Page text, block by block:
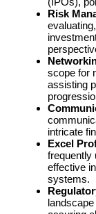
Risk
scope for
assisting
intricate
Excel
frequently
effective
systems.